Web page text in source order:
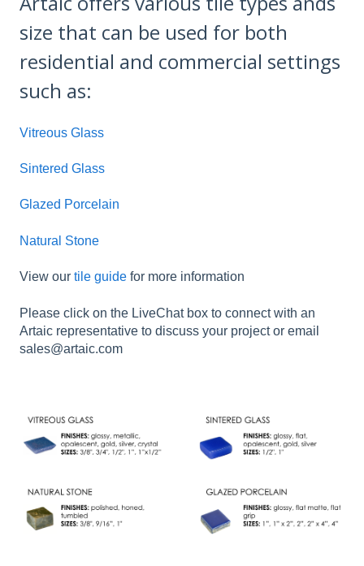
size that can be used for both
residential and commercial settings
such as:
Vitreous Glass
Sintered Glass
Glazed Porcelain
Natural Stone
View our tile guide for more information
Please click on the LiveChat box to connect with an
Artaic representative to discuss your project or email
sales@artaic.com